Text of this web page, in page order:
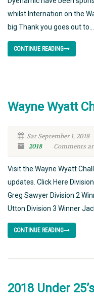
whilst Internation on the
big Thank you goes out to...
CONTINUE READING
Wayne Wyatt
Sat September 1, 2018
2018
Comments
Visit the Wayne Wyatt
updates. Click Here
Greg Sawyer Division 2
Utton Division 3 Winner
CONTINUE READING
2018 Under